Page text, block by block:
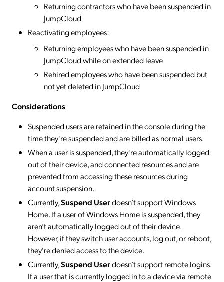
Returning contractors who have been suspended in
JumpCloud
Reactivating employees:
Returning employees who have been suspended in
JumpCloud while on extended leave
Rehired employees who have been suspended but
not yet deleted in JumpCloud
Considerations
Suspended users are retained in the console during the
time they're suspended and are billed as normal users.
When a user is suspended, they're automatically logged
out of their device, and connected resources and are
prevented from accessing these resources during
account suspension.
Currently,Suspend Userdoesn’t support Windows
Home. If a user of Windows Home is suspended, they
aren’t automatically logged out of their device.
However, if they switch user accounts, log out, or reboot,
they're denied access to the device.
Currently,Suspend Userdoesn’t support remote logins.
If a user that is currently logged in to a device via remote